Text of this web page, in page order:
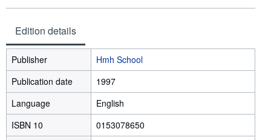
Edition details
Publisher
Hmh School
Publication date
1997
Language
English
ISBN 10
0153078650